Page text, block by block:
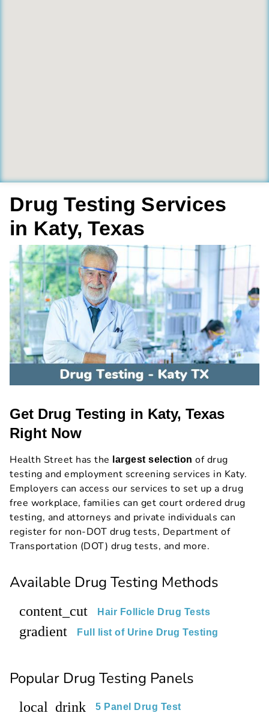
Drug Testing Services
in Katy, Texas
Get Drug Testing in Katy, Texas
Right Now
Health Street has the largest selection of drug
testing and employment screening services in Katy.
Employers can access our services to set up a drug
free workplace, families can get court ordered drug
testing, and attorneys and private individuals can
register for non-DOT drug tests, Department of
Transportation (DOT) drug tests, and more.
Available Drug Testing Methods
content_cut Hair Follicle Drug Tests
gradient Full list of Urine Drug Testing
Popular Drug Testing Panels
local_drink 5 Panel Drug Test